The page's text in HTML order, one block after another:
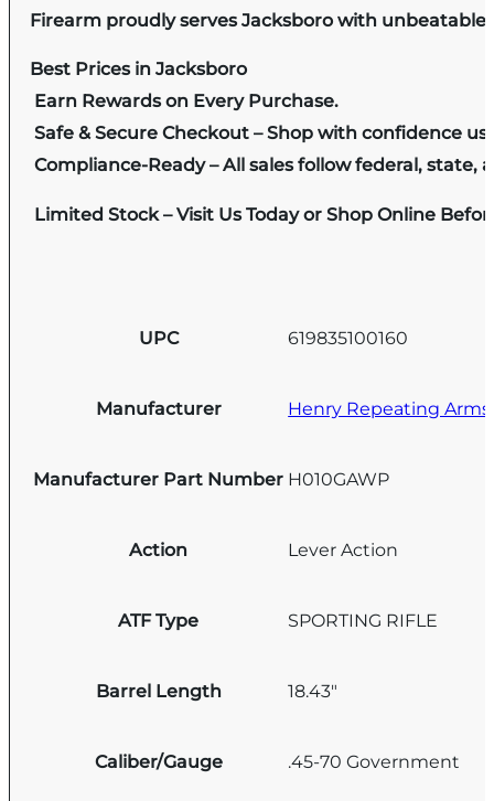
Firearm proudly serves Jacksboro with
Best Prices in Jacksboro
Earn Rewards on Every Purchase.
Safe & Secure Checkout – Shop with confidence
Compliance-Ready – All sales follow federal, state,
Limited Stock – Visit Us Today or Shop Online
UPC 619835100160
Manufacturer Henry Repeating Arms
Manufacturer Part Number H010GAWP
Action Lever Action
ATF Type SPORTING RIFLE
Barrel Length 18.43"
Caliber/Gauge .45-70 Government